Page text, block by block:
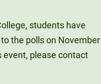
students have
the polls on November
please contact